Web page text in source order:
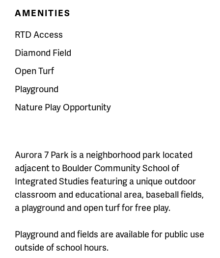
AMENITIES
RTD Access
Diamond Field
Open Turf
Playground
Nature Play Opportunity
Aurora 7 Park is a neighborhood park located
adjacent to Boulder Community School of
Integrated Studies featuring a unique outdoor
classroom and educational area, baseball fields,
a playground and open turf for free play.
Playground and fields are available for public use
outside of school hours.